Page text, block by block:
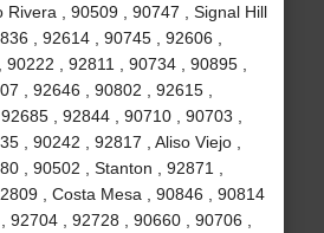
Rivera , 90509 , 90747 , Signal Hill
, 92614 , 90745 , 92606 ,
, 92811 , 90734 , 90895 ,
, 92646 , 90802 , 92615 ,
, 92844 , 90710 , 90703 ,
, 90242 , 92817 , Aliso Viejo ,
, 90502 , Stanton , 92871 ,
, Costa Mesa , 90846 , 90814
92704 , 92728 , 90660 , 90706 ,